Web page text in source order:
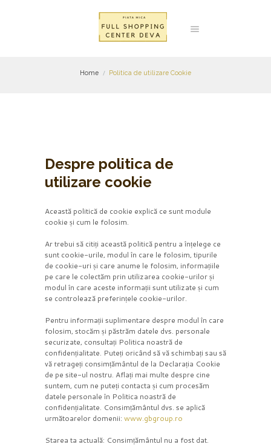
Home Politica de utilizare Cookie
Despre politica de
utilizare cookie
Această politică de cookie explică ce sunt module
cookie și cum le folosim.
Ar trebui să citiți această politică pentru a înțelege ce
sunt cookie-urile, modul în care le folosim, tipurile
de cookie-uri și care anume le folosim, informațiile
pe care le colectăm prin utilizarea cookie-urilor și
modul în care aceste informații sunt utilizate și cum
se controlează preferințele cookie-urilor.
Pentru informații suplimentare despre modul în care
folosim, stocăm și păstrăm datele dvs. personale
securizate, consultați Politica noastră de
confidențialitate. Puteți oricând să vă schimbați sau să
vă retrageți consimțământul de la Declarația Cookie
de pe site-ul nostru. Aflați mai multe despre cine
suntem, cum ne puteți contacta și cum procesăm
datele personale în Politica noastră de
confidențialitate. Consimțământul dvs. se aplică
următoarelor domenii: www.gbgroup.ro
Starea ta actuală: Consimțământul nu a fost dat.